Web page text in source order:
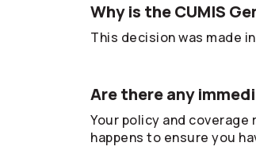
Why is the CUMIS
This decision was made
Are there any
Your policy and
happens to ensure you